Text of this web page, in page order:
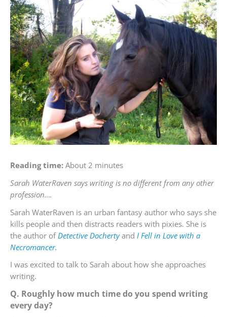
Reading time: About 2 minutes
Sarah WaterRaven says writing is no different from any other
profession….
Sarah WaterRaven is an urban fantasy author who says she
kills people and then distracts readers with pixies. She is
the author of Detective Dochertyand I Fell in Love with a
Necromancer.
I was excited to talk to Sarah about how she approaches
writing.
Q. Roughly how much time do you spend writing
every day?